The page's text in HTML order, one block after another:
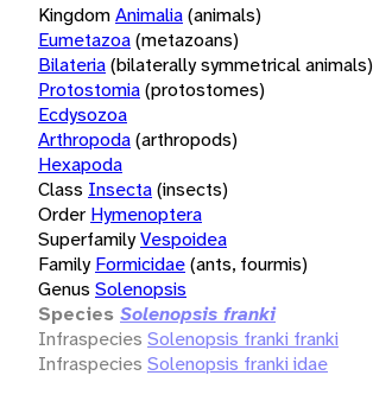
KingdomAnimalia(animals)
Eumetazoa(metazoans)
Bilateria(bilaterally symmetrical animals)
Protostomia(protostomes)
Ecdysozoa
Arthropoda(arthropods)
Hexapoda
Class Insecta(insects)
Order Hymenoptera
SuperfamilyVespoidea
Family Formicidae(ants, fourmis)
Genus Solenopsis
Species Solenopsis franki
Infraspecies Solenopsis franki franki
Infraspecies Solenopsis franki idae